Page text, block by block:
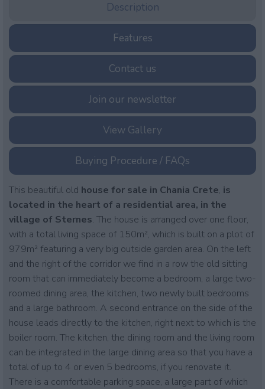
Description
Features
Contact us
Join our newsletter
View Gallery
Buying Procedure / FAQs
This beautiful old house for sale in Chania Crete, is
located in the heart of a residential area, in the
village of Sternes. The house is arranged over one floor,
with a total living space of 150m², which is built on a plot of
979m² featuring a very big outside garden area. On the left
and the right of the corridor we find in a row the old sitting
room that can immediately become a bedroom, a large two-
roomed dining area, the kitchen, two newly built bedrooms
and a large bathroom. A second entrance on the side of the
house leads directly to the kitchen, right next to which is the
boiler room. The kitchen, the dining room and the living room
can be integrated in the large dining area so that you have a
total of up to 4 or even 5 bedrooms, if you renovate it.
There is a comfortable parking space, a large part of which